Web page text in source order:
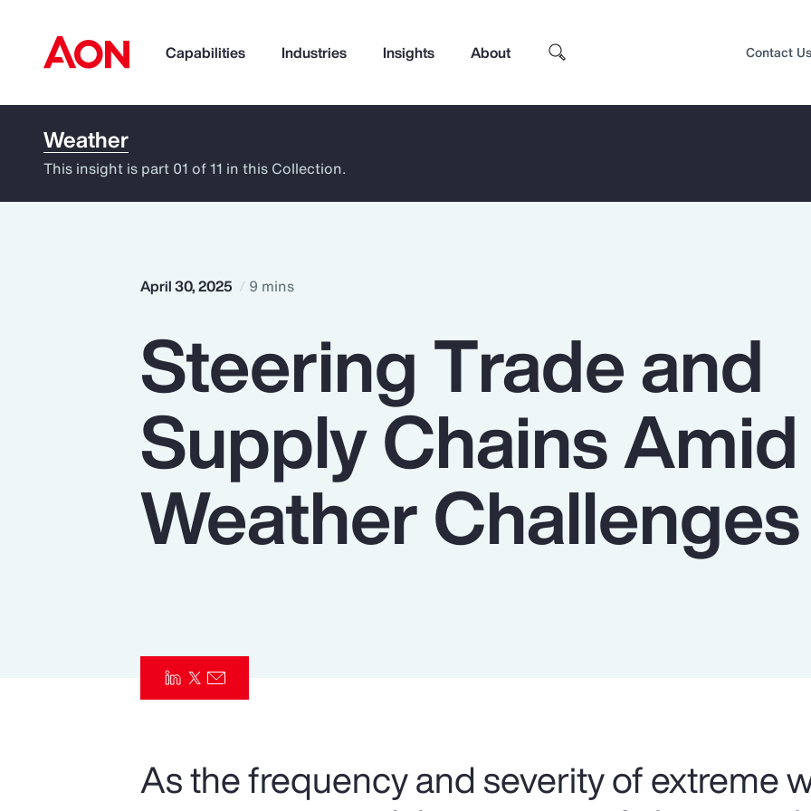
Capabilities Industries Insights About
How can we help you?
Popular Searches
Pay Transparency
Parametrics
Top Insights
Contact Us
Weather
This insight is part 01 of 11 in this Collection.
April 30, 2025 9 mins
Steering Trade and
Supply Chains Amid
Weather Challenges
As the frequency and severity of extreme